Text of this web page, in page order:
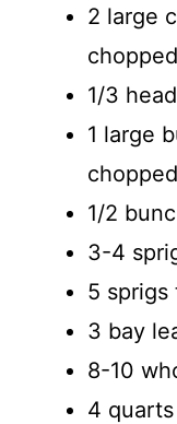
2 large
1/3
1 large
chopped
1/2
3-4
5 sprigs
3 bay
8-10
4